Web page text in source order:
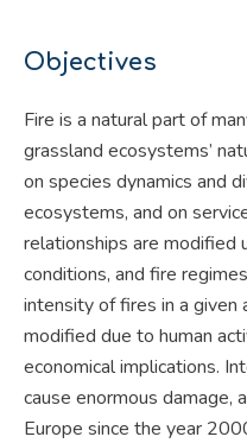
Objectives
Fire is a natural part of
grassland ecosystems’
on species dynamics and
ecosystems, and on
relationships are modified
conditions, and fire
intensity of fires in a given
modified due to human
economical implications.
cause enormous damage,
Europe since the year